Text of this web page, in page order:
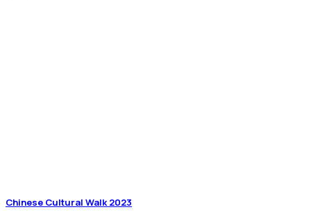
Chinese Cultural Walk 2023